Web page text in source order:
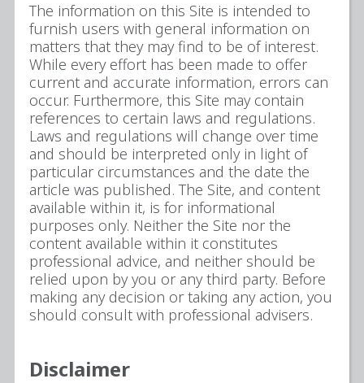
The information on this Site is intended to
furnish users with general information on
matters that they may find to be of interest.
While every effort has been made to offer
current and accurate information, errors can
occur. Furthermore, this Site may contain
references to certain laws and regulations.
Laws and regulations will change over time
and should be interpreted only in light of
particular circumstances and the date the
article was published. The Site, and content
available within it, is for informational
purposes only. Neither the Site nor the
content available within it constitutes
professional advice, and neither should be
relied upon by you or any third party. Before
making any decision or taking any action, you
should consult with professional advisers.
Disclaimer